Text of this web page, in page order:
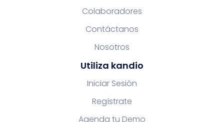
Colaboradores
Contáctanos
Nosotros
Utiliza kandio
Iniciar Sesión
Regístrate
Agenda tu Demo